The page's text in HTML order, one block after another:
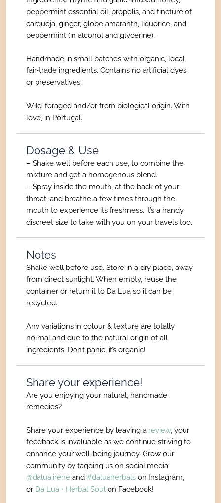
peppermint essential oil, propolis, and tincture of
carqueja, ginger, globe amaranth, liquorice, and
peppermint (in alcohol and glycerine).
Handmade in small batches with organic, local,
fair-trade ingredients. Contains no artificial dyes
or preservatives.
Wild-foraged and/or from biological origin. With
love, in Portugal.
Dosage & Use
– Shake well before each use, to combine the
mixture and get a homogenous blend.
– Spray inside the mouth, at the back of your
throat, and breathe a few times through the
mouth to experience its freshness. It’s a handy,
discreet size to take with you on your travels too.
Notes
Shake well before use. Store in a dry place, away
from direct sunlight. When empty, reuse the
container or return it to Da Lua so it can be
recycled.
Any variations in colour & texture are totally
normal and due to the natural origin of all
ingredients. Don’t panic, it’s organic!
Share your experience!
Are you enjoying your natural, handmade
remedies?
Share your experience by leaving a review, your
feedback is invaluable as we continue striving to
enhance your well-being journey. Grow our
community by tagging us on social media:
@dalua.irene and#daluaherbals on Instagram,
or Da Lua • Herbal Soul on Facebook!